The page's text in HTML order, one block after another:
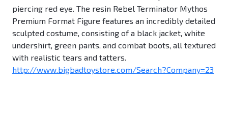
piercing red eye. The resin Rebel Terminator Mythos
Premium Format Figure features an incredibly detailed
sculpted costume, consisting of a black jacket, white
undershirt, green pants, and combat boots, all textured
with realistic tears and tatters.
http://www.bigbadtoystore.com/Search?Company=23